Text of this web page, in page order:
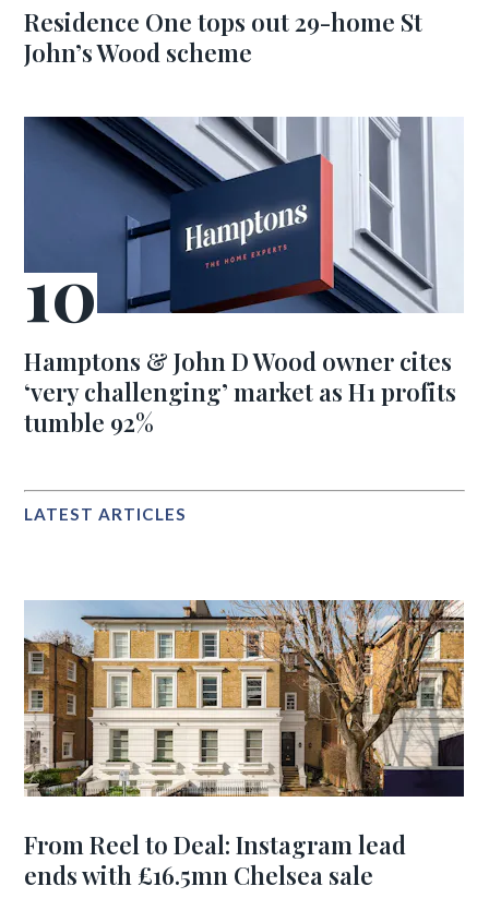
Residence One tops out 29-home St
John’s Wood scheme
Hamptons & John D Wood owner cites
‘very challenging’ market as H1 profits
tumble 92%
LATEST ARTICLES
From Reel to Deal: Instagram lead
ends with £16.5mn Chelsea sale